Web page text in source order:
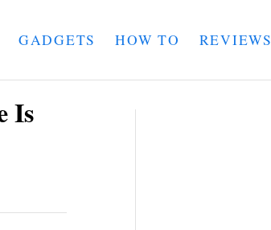
GADGETS HOW TO REVIEWS
Is